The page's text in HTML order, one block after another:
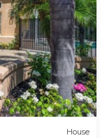
House